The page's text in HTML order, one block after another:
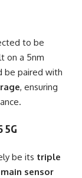
to be
on a 5nm
be paired with
, ensuring
5G
be its triple
sensor